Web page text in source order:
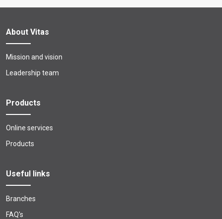
About Vitas
Mission and vision
Leadership team
Products
Online services
Products
Useful links
Branches
FAQ's